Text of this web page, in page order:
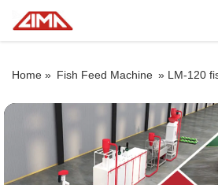
Home » Fish Feed Machine » LM-120 fish